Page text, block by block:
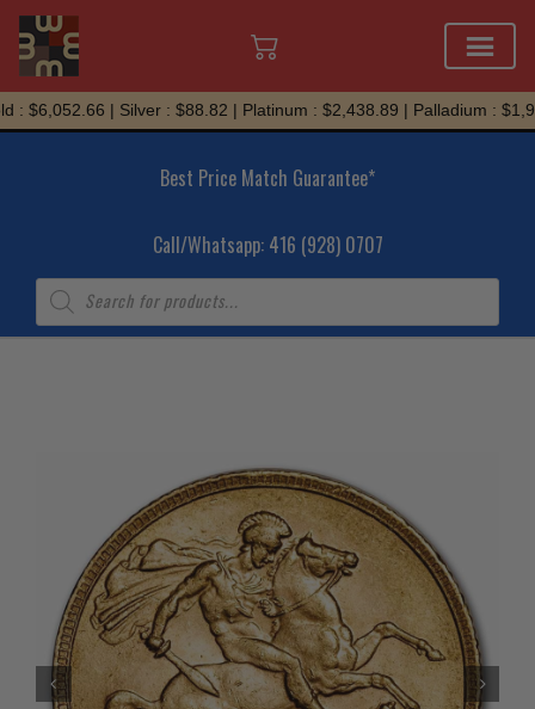
Skip
to
: $6,052.66 | Silver : $88.82 | Platinum : $2,438.89 | Palladium :
Best Price Match Guarantee*
Call/Whatsapp: 416 (928) 0707
Products
search